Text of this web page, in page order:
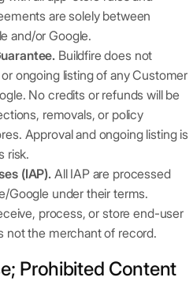
are solely between
and/or Google.
Buildfire does not
ongoing listing of any Customer
No credits or refunds will be
removals, or policy
Approval and ongoing listing is
risk.
(IAP).All IAP are processed
Google under their terms.
process, or store end-user
not the merchant of record.
Prohibited Content